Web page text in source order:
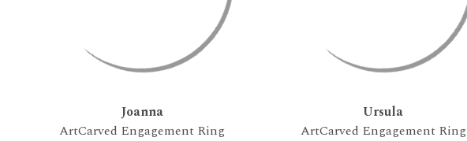
Joanna
ArtCarved Engagement Ring
Ursula
ArtCarved Engagement Ring